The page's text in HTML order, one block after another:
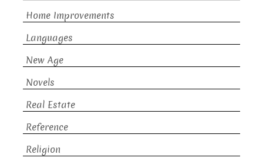
Home Improvements
Languages
New Age
Novels
Real Estate
Reference
Religion